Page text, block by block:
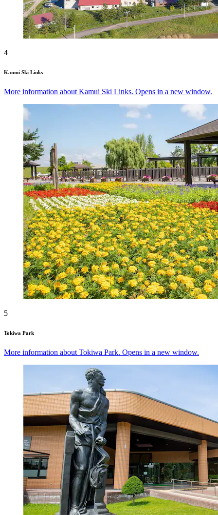
4
Kamui Ski Links
More information about Kamui Ski Links. Opens in a new window.
5
Tokiwa Park
More information about Tokiwa Park. Opens in a new window.